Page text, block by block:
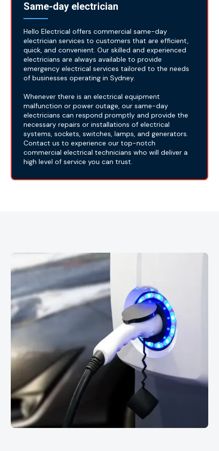
Same-day electrician
Hello Electrical offers commercial same-day
electrician services to customers that are efficient,
quick, and convenient. Our skilled and experienced
electricians are always available to provide
emergency electrical services tailored to the needs
of businesses operating in Sydney.
Whenever there is an electrical equipment
malfunction or power outage, our same-day
electricians can respond promptly and provide the
necessary repairs or installations of electrical
systems, sockets, switches, lamps, and generators.
Contact us to experience our top-notch
commercial electrical technicians who will deliver a
high level of service you can trust.